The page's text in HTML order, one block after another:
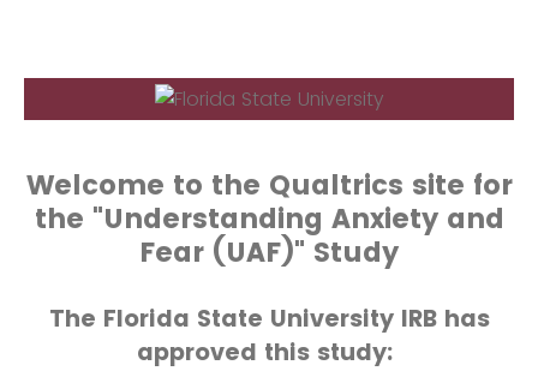
Welcome to the Qualtrics site for
the "Understanding Anxiety and
Fear (UAF)" Study
The Florida State University IRB has
approved this study: